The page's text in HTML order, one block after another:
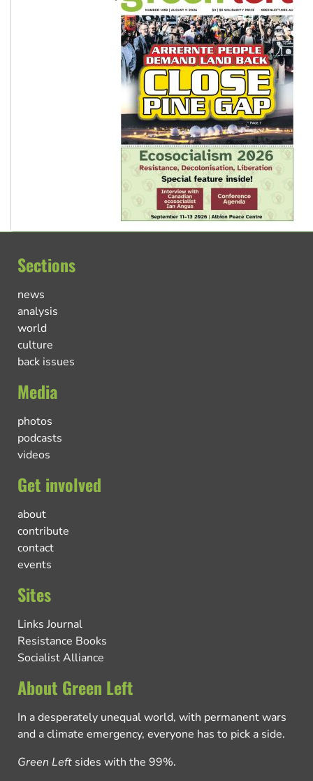
Sections
news
analysis
world
culture
back issues
Media
photos
podcasts
videos
Get involved
about
contribute
contact
events
Sites
Links Journal
Resistance Books
Socialist Alliance
About Green Left
In a desperately unequal world, with permanent wars
and a climate emergency, everyone has to pick a side.
Green Left sides with the 99%.